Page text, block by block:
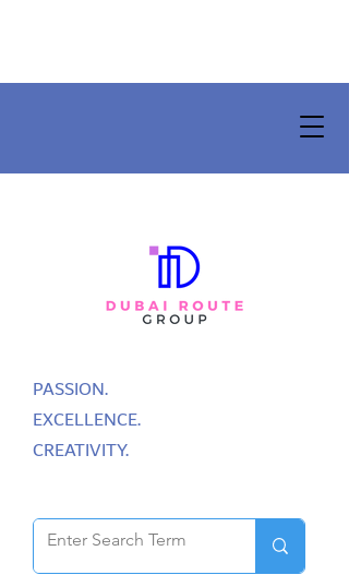
PASSION.
EXCELLENCE.
CREATIVITY.